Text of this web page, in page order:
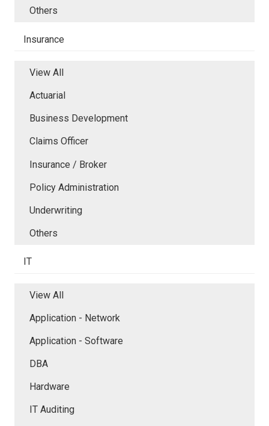
Others
Insurance
View All
Actuarial
Business Development
Claims Officer
Insurance / Broker
Policy Administration
Underwriting
Others
IT
View All
Application - Network
Application - Software
DBA
Hardware
IT Auditing